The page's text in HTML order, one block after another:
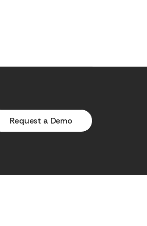
Request a Demo